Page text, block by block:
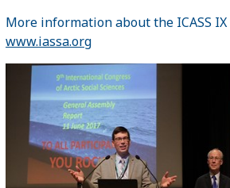
More information about the ICASS
www.iassa.org